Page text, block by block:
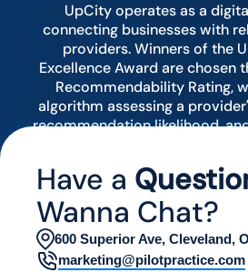
UpCity operates as a
connecting businesses with
providers. Winners of the
Excellence Award are chosen
Recommendability Rating,
algorithm assessing a
recommendation likelihood,
Have a
Wanna Chat?
600 Superior Ave, Cleveland,
marketing@pilotpractice.com